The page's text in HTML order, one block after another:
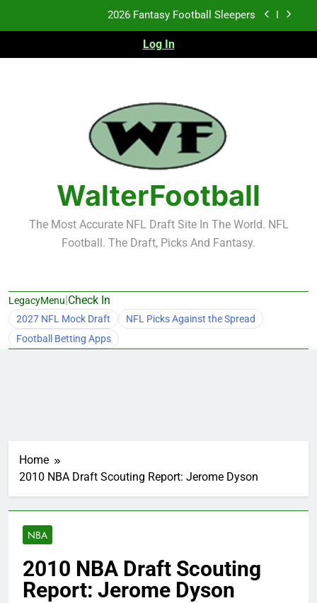
2026 Fantasy Football Sleepers
Fantasy Football Rankings: TEs – 21-45
2026 Fantasy Football Busts
2026 Fantasy Football Sleepers
Fantasy Football Rankings: TEs – 21-45
Fantasy Football Rankings: TEs – 11-20
Log In
WalterFootball
The Most Accurate NFL Draft Site In The World. NFL
Football. The Draft, Picks And Fantasy.
LegacyMenu|Check In
2027 NFL Mock Draft
NFL Picks Against the Spread
Football Betting Apps
Home
2010 NBA Draft Scouting Report: Jerome Dyson
NBA
2010 NBA Draft Scouting
Report: Jerome Dyson